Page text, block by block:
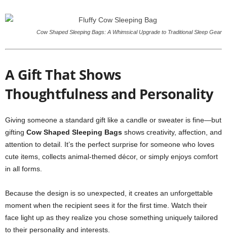
Cow Shaped Sleeping Bags: A Whimsical Upgrade to Traditional Sleep Gear
A Gift That Shows
Thoughtfulness and Personality
Giving someone a standard gift like a candle or sweater is fine—but
gifting Cow Shaped Sleeping Bags shows creativity, affection, and
attention to detail. It’s the perfect surprise for someone who loves
cute items, collects animal-themed décor, or simply enjoys comfort
in all forms.
Because the design is so unexpected, it creates an unforgettable
moment when the recipient sees it for the first time. Watch their
face light up as they realize you chose something uniquely tailored
to their personality and interests.